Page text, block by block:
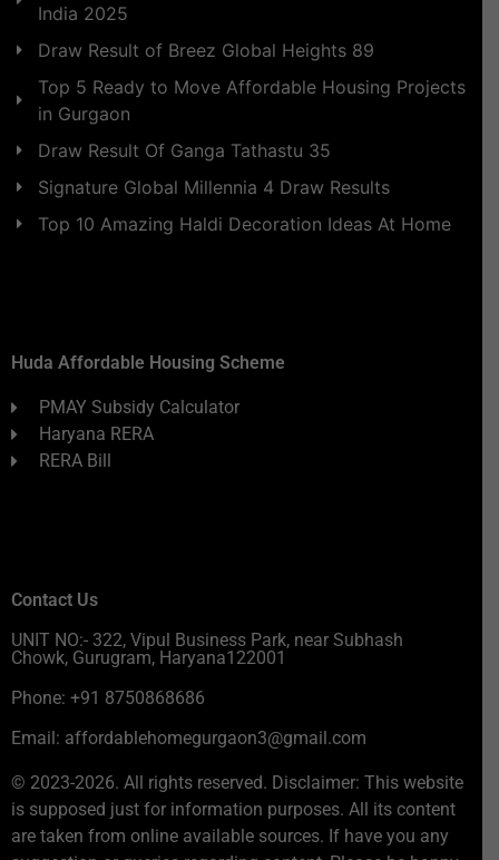
India 2025
Draw Result of Breez Global Heights 89
Top 5 Ready to Move Affordable Housing Projects
in Gurgaon
Draw Result Of Ganga Tathastu 35
Signature Global Millennia 4 Draw Results
Top 10 Amazing Haldi Decoration Ideas At Home
Huda Affordable Housing Scheme
PMAY Subsidy Calculator
Haryana RERA
RERA Bill
Contact Us
UNIT NO:- 322, Vipul Business Park, near Subhash
Chowk, Gurugram, Haryana122001
Phone: +91 8750868686
Email: affordablehomegurgaon3@gmail.com
© 2023-2026. All rights reserved. Disclaimer: This website
is supposed just for information purposes. All its content
are taken from online available sources. If have you any